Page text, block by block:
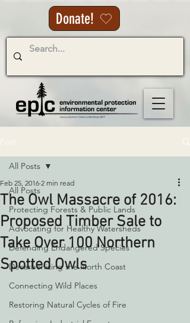
Donate!
All Posts
Protecting Forests & Public Lands
Advocating for Healthy Watersheds
Defending Endangered Species
Decarbonizing the North Coast
Connecting Wild Places
Restoring Natural Cycles of Fire
All Posts
The Owl Massacre of 2016:
Proposed Timber Sale to
Take Over 100 Northern
Spotted Owls
Feb 25, 2016 2 min read